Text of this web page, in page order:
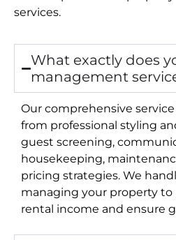
services.
What exactly does
management
Our comprehensive
from professional styling
guest screening,
housekeeping,
pricing strategies. We
managing your property to
rental income and ensure